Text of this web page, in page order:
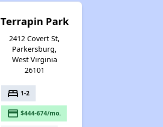
Terrapin Park
2412 Covert St,
Parkersburg,
West Virginia
26101
bed 1-2
payment $444-674/mo.